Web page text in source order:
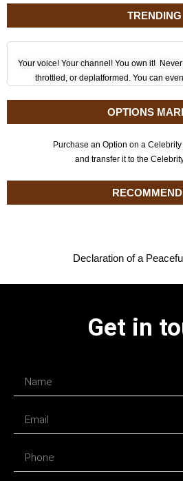
TRENDING
Your voice! Your channel! You own it!
throttled, or deplatformed. You can
OPTIONS
Purchase an Option on a
and transfer it to the
Declaration of a
Get in